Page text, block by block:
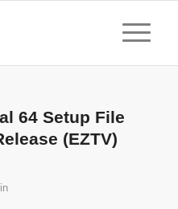
64 Setup File
(EZTV)